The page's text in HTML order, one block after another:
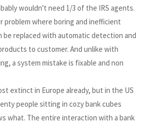
wouldn't need 1/3 of the IRS agents.
problem where boring and inefficient
be replaced with automatic detection and
to customer. And unlike with
a system mistake is fixable and non
extinct in Europe already, but in the US
people sitting in cozy bank cubes
what. The entire interaction with a bank